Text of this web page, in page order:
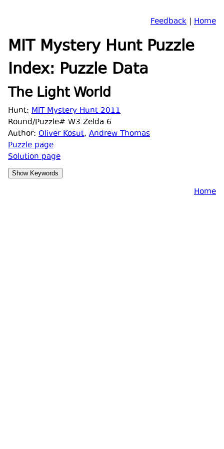
Feedback | Home
MIT Mystery Hunt Puzzle
Index: Puzzle Data
The Light World
Hunt: MIT Mystery Hunt 2011
Round/Puzzle# W3.Zelda.6
Author: Oliver Kosut, Andrew Thomas
Puzzle page
Solution page
Home